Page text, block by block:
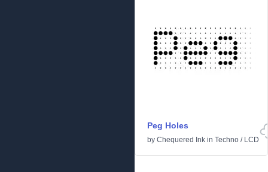
Peg Holes
by Chequered Ink in Techno / LCD